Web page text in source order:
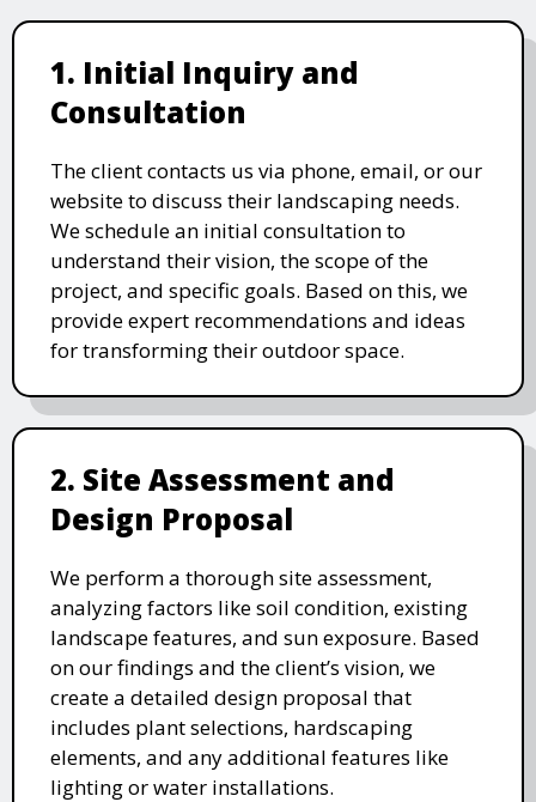
1. Initial Inquiry and
Consultation
The client contacts us via phone, email, or our
website to discuss their landscaping needs.
We schedule an initial consultation to
understand their vision, the scope of the
project, and specific goals. Based on this, we
provide expert recommendations and ideas
for transforming their outdoor space.
2. Site Assessment and
Design Proposal
We perform a thorough site assessment,
analyzing factors like soil condition, existing
landscape features, and sun exposure. Based
on our findings and the client’s vision, we
create a detailed design proposal that
includes plant selections, hardscaping
elements, and any additional features like
lighting or water installations.